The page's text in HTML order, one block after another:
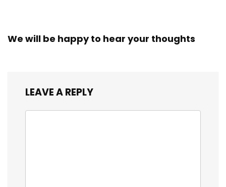
We will be happy to hear your thoughts
LEAVE A REPLY